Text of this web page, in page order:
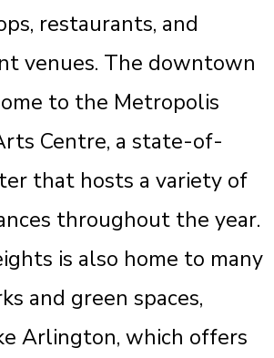
restaurants, and
venues. The downtown
to the Metropolis
Centre, a state-of-
that hosts a variety of
throughout the year.
is also home to many
and green spaces,
Arlington, which offers